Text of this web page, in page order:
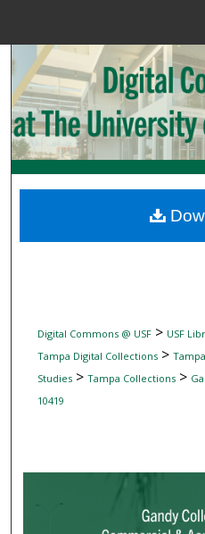
Browse
My
Digital
Digital Commons @ USF> USF
Tampa Digital Collections>
Studies> Tampa Collections>
10419